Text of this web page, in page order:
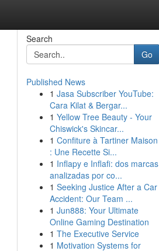
Search
Go
Published News
1 Jasa Subscriber YouTube:
Cara Kilat & Bergar...
1 Yellow Tree Beauty - Your
Chiswick's Skincar...
1 Confiture à Tartiner Maison
: Une Recette Si...
1 Inflapy e Inflafi: dos marcas
analizadas por co...
1 Seeking Justice After a Car
Accident: Our Team ...
1 Jun888: Your Ultimate
Online Gaming Destination
1 The Executive Service
1 Motivation Systems for